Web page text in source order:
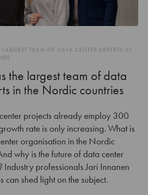
TEAM OF DATA CENTER EXPERTS IN
the largest team of data
in the Nordic countries
projects already employ 300
rate is only increasing. What is
organisation in the Nordic
why is the future of data center
Industry professionals Jari Innanen
can shed light on the subject.